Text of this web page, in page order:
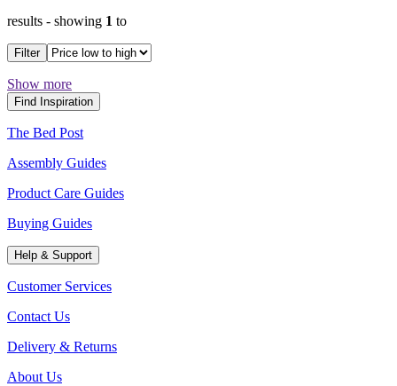
results - showing 1 to
Filter
Show more
Find Inspiration
The Bed Post
Assembly Guides
Product Care Guides
Buying Guides
Help & Support
Customer Services
Contact Us
Delivery & Returns
About Us